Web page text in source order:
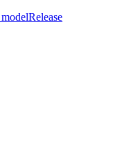
Release